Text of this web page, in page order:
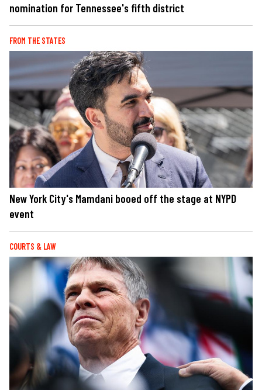
nomination for Tennessee's fifth district
FROM THE STATES
New York City's Mamdani booed off the stage at NYPD
event
COURTS & LAW